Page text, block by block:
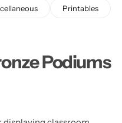
Printables
Podiums